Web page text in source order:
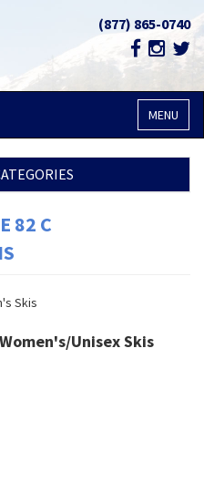
(877) 865-0740
MENU
82 C
Unisex Skis